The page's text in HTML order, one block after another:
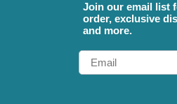
Join our email list
order, exclusive
and more.
Email